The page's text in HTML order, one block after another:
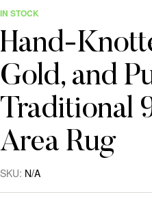
IN STOCK
Hand-
Gold, and
Traditional
Area Rug
SKU: N/A